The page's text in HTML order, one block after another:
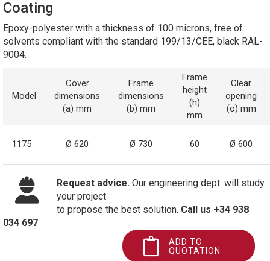
Coating
Epoxy-polyester with a thickness of 100 microns, free of
solvents compliant with the standard 199/13/CEE, black RAL-
9004.
Model
Cover
dimensions
(a) mm
Frame
dimensions
(b) mm
Frame
height
(h)
mm
Clear
opening
(o) mm
1175 Ø 620 Ø 730 60 Ø 600
Request advice. Our engineering dept. will study
your project
to propose the best solution. Call us +34 938
034 697
ADD TO
QUOTATION